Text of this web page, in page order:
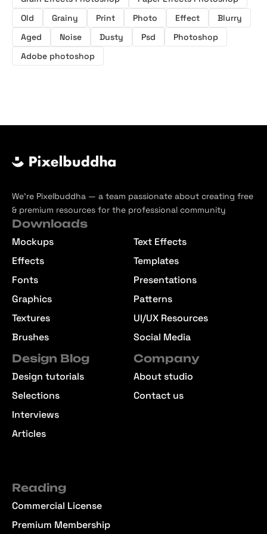
Old
Grainy Print Photo Effect
Blurry
Aged
Noise Dusty Psd
Photoshop
Adobe photoshop
We’re Pixelbuddha — a team passionate about creating free
& premium resources for the professional community
Downloads
Mockups
Effects
Fonts
Graphics
Textures
Brushes
Text Effects
Templates
Presentations
Patterns
UI/UX Resources
Social Media
Design Blog
Design tutorials
Selections
Interviews
Articles
Company
About studio
Contact us
Reading
Commercial License
Premium Membership